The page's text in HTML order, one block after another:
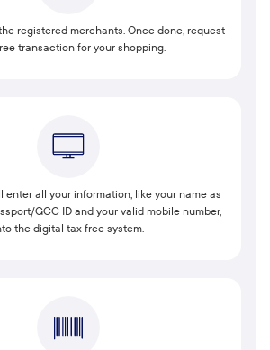
registered merchants. Once done, request
transaction for your shopping.
enter all your information, like your name as
GCC ID and your valid mobile number,
the digital tax free system.